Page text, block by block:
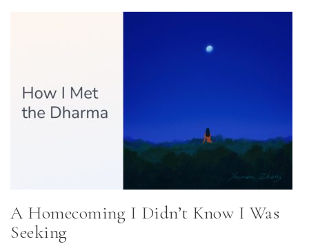
A Homecoming I Didn’t Know I Was
Seeking